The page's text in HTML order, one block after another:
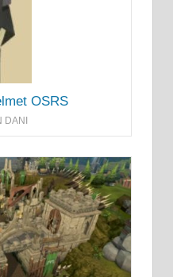
OSRS
DANI